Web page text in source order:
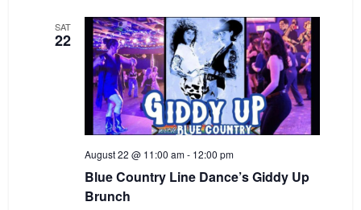
SAT
22
August 22 @ 11:00 am- 12:00 pm
Blue Country Line Dance’s Giddy Up
Brunch